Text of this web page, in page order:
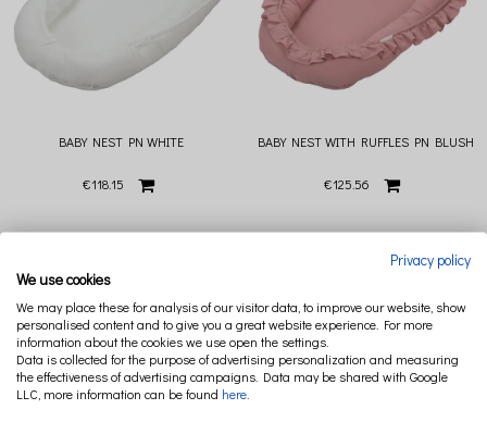
BABY NEST PN WHITE
€118.15
BABY NEST WITH RUFFLES PN BLUSH
€125.56
Privacy policy
We use cookies
We may place these for analysis of our visitor data, to improve our website, show
personalised content and to give you a great website experience. For more
information about the cookies we use open the settings.
Data is collected for the purpose of advertising personalization and measuring
the effectiveness of advertising campaigns. Data may be shared with Google
LLC, more information can be found here